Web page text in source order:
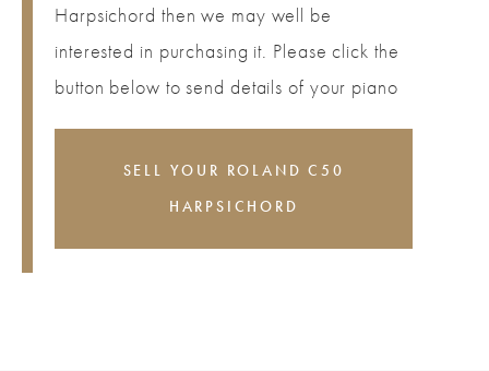
Harpsichord then we may well be
interested in purchasing it. Please click the
button below to send details of your piano
SELL YOUR ROLAND C50
HARPSICHORD